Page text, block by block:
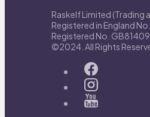
Raskelf Limited (Trading
Registered in England
Registered No.
©2024. All Rights